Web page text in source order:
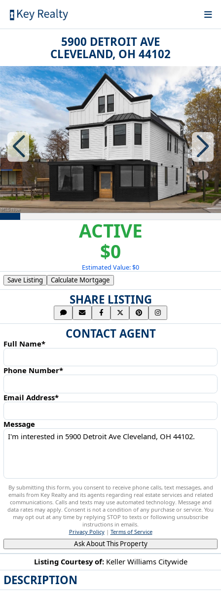
5900 DETROIT AVE
CLEVELAND, OH 44102
ACTIVE
$0
Estimated Value: $0
Listing Courtesy of: Keller Williams Citywide
DESCRIPTION
Save Listing Calculate Mortgage
SHARE LISTING
CONTACT AGENT
Full Name*
Phone Number*
Email Address*
Message
By submitting this form, you consent to receive phone calls, text messages, and
emails from Key Realty and its agents regarding real estate services and related
communications. Calls and texts may use automated technology. Message and
data rates may apply. Consent is not a condition of any purchase or service. You
may opt out at any time by replying STOP to texts or following unsubscribe
instructions in emails.
Privacy Policy| Terms of Service
Ask About This Property
5900 Detroit Ave Cleveland, OH 44102